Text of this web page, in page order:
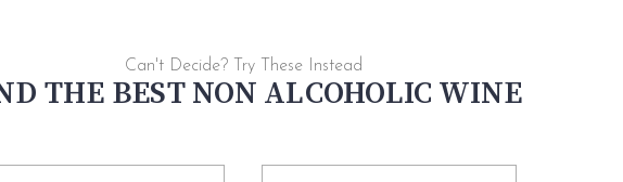
Can't Decide? Try These Instead
THE BEST NON ALCOHOLIC WINE